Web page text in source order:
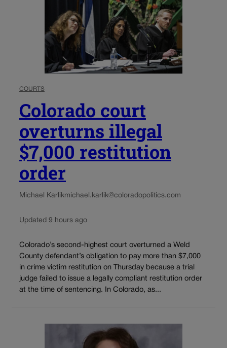
COURTS
Colorado court
overturns illegal
$7,000 restitution
order
Michael Karlikmichael.karlik@coloradopolitics.com
Updated 9 hours ago
Colorado’s second-highest court overturned a Weld
County defendant’s obligation to pay more than $7,000
in crime victim restitution on Thursday because a trial
judge failed to issue a legally compliant restitution order
at the time of sentencing. In Colorado, as...